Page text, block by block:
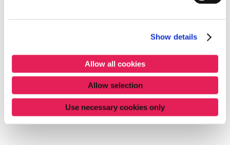
Show details
Allow all cookies
Allow selection
Use necessary cookies only